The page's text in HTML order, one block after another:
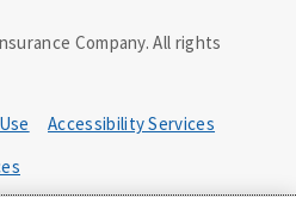
and may vary by state. Policy
or state equivalent. In
D182LOR10P. In NY, 931Y-
Company. All rights
Accessibility Services